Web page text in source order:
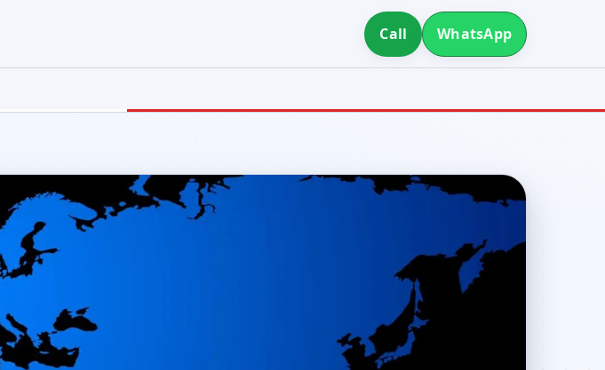
Call WhatsApp